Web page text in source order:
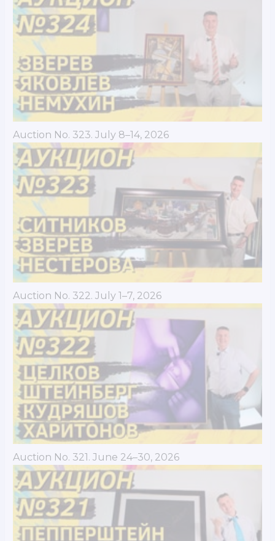
Auction No. 323. July 8–14, 2026
Auction No. 322. July 1–7, 2026
Auction No. 321. June 24–30, 2026